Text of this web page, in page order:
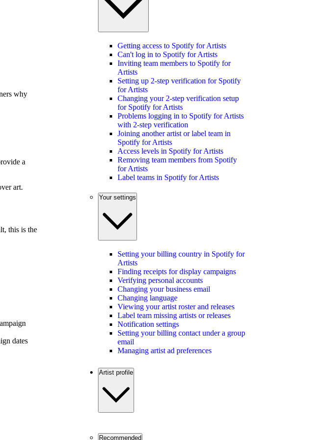
why
a
art.
this is the
dates
Getting access to Spotify for Artists
Can't log in to Spotify for Artists
Inviting team members to Spotify for
Artists
Setting up 2-step verification for Spotify
for Artists
Changing your 2-step verification setup
for Spotify for Artists
Problems logging in to Spotify for Artists
with 2-step verification
Joining another artist or label team in
Spotify for Artists
Access levels in Spotify for Artists
Removing team members from Spotify
for Artists
Label teams in Spotify for Artists
Your settings
Setting your billing country in Spotify for
Artists
Finding receipts for display campaigns
Verifying personal accounts
Changing your business email
Changing language
Viewing your artist roster and releases
Label team missing artists or releases
Notification settings
Setting your billing contact under a group
email
Managing artist ad preferences
Artist profile
Recommended